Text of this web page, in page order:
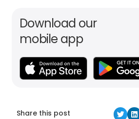
Download our
mobile app
Share this post